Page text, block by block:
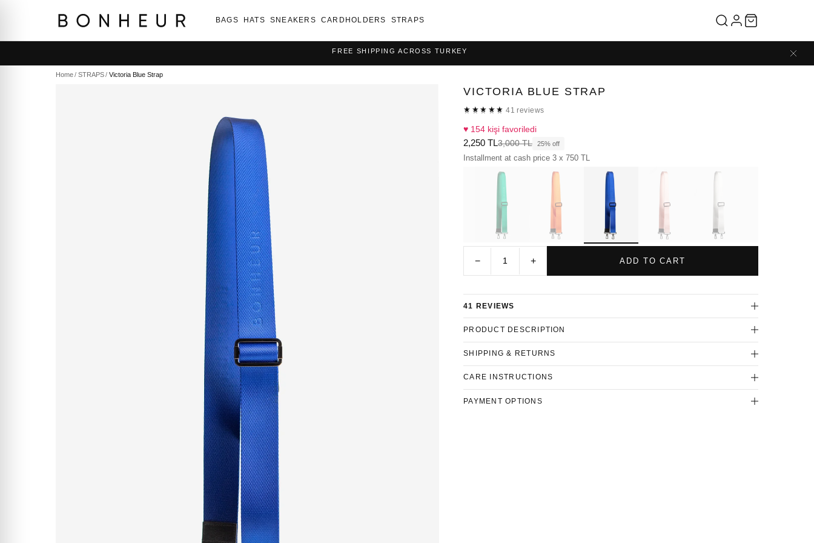
FREE SHIPPING ACROSS TURKEY
BAGS HATS SNEAKERS CARDHOLDERS STRAPS
Home/ STRAPS/ Victoria Blue Strap
VICTORIA BLUE STRAP
★★★★★
★★★★★ 41 reviews
♥ 154 kişi favoriledi
2,250 TL3,000 TL 25% off
Installment at cash price 3 x 750 TL
− + ADD TO CART
41 REVIEWS
PRODUCT DESCRIPTION
SHIPPING & RETURNS
CARE INSTRUCTIONS
PAYMENT OPTIONS